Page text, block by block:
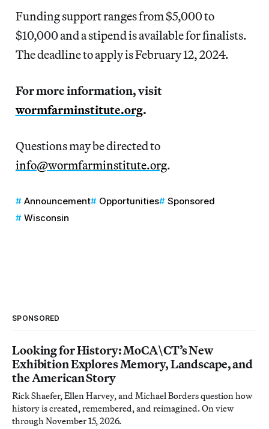
Funding support ranges from $5,000 to
$10,000 and a stipend is available for finalists.
The deadline to apply is February 12, 2024.
For more information, visit
wormfarminstitute.org.
Questions may be directed to
info@wormfarminstitute.org.
Announcement Opportunities
Sponsored
Wisconsin
SPONSORED
Looking for History: MoCA\CT’s New
Exhibition Explores Memory, Landscape, and
the American Story
Rick Shaefer, Ellen Harvey, and Michael Borders question how
history is created, remembered, and reimagined. On view
through November 15, 2026.